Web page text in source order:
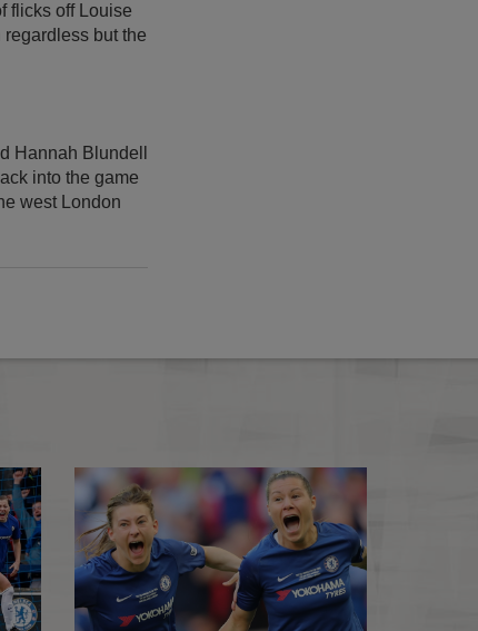
flicks off Louise
but the
Hannah Blundell
into the game
west London
Arsenal 1-3 Chelsea Chelsea 2-0 Man